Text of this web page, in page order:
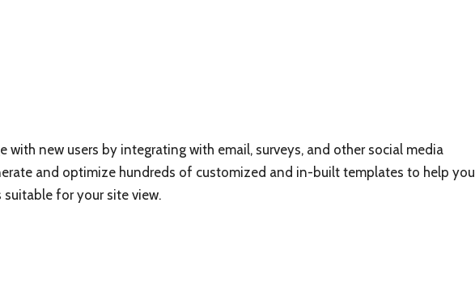
with new users by integrating with email, surveys, and other social media
and optimize hundreds of customized and in-built templates to help you
for your site view.